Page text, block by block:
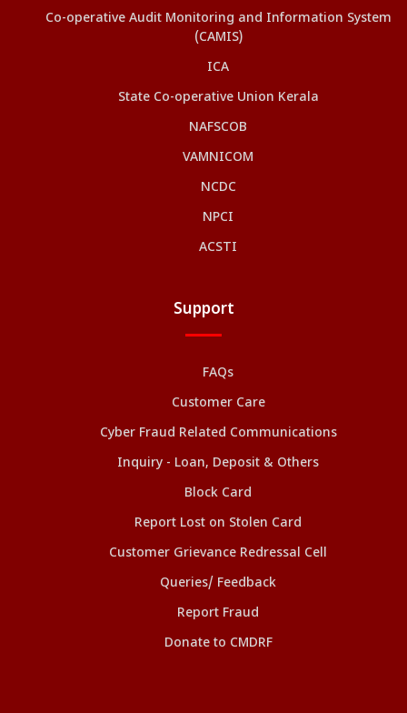
Co-operative Audit Monitoring and Information System
(CAMIS)
ICA
State Co-operative Union Kerala
NAFSCOB
VAMNICOM
NCDC
NPCI
ACSTI
Support
FAQs
Customer Care
Cyber Fraud Related Communications
Inquiry - Loan, Deposit & Others
Block Card
Report Lost on Stolen Card
Customer Grievance Redressal Cell
Queries/ Feedback
Report Fraud
Donate to CMDRF